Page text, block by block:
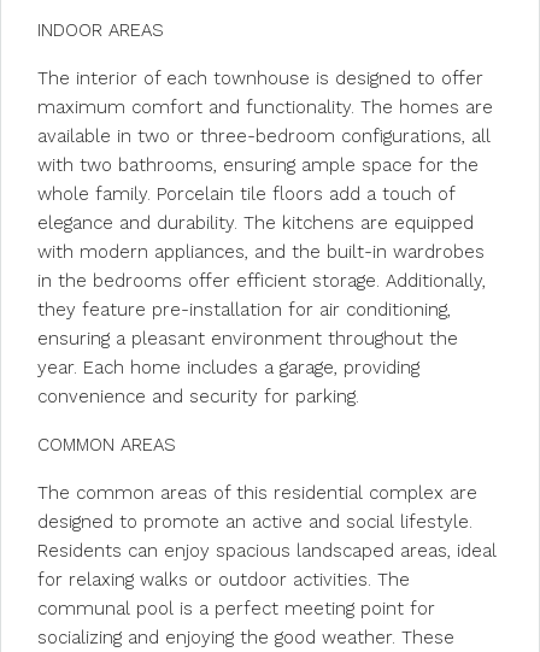
INDOOR AREAS
The interior of each townhouse is designed to offer
maximum comfort and functionality. The homes are
available in two or three-bedroom configurations, all
with two bathrooms, ensuring ample space for the
whole family. Porcelain tile floors add a touch of
elegance and durability. The kitchens are equipped
with modern appliances, and the built-in wardrobes
in the bedrooms offer efficient storage. Additionally,
they feature pre-installation for air conditioning,
ensuring a pleasant environment throughout the
year. Each home includes a garage, providing
convenience and security for parking.
COMMON AREAS
The common areas of this residential complex are
designed to promote an active and social lifestyle.
Residents can enjoy spacious landscaped areas, ideal
for relaxing walks or outdoor activities. The
communal pool is a perfect meeting point for
socializing and enjoying the good weather. These